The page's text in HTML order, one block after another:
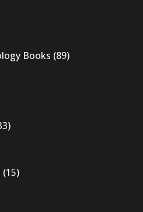
Books (89)
(15)